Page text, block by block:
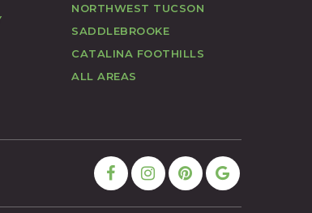
NORTHWEST TUCSON
SADDLEBROOKE
CATALINA FOOTHILLS
ALL AREAS